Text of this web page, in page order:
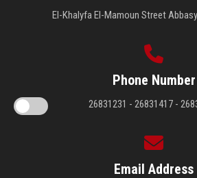
El-Khalyfa El-Mamoun Street
Phone Number
26831231 - 26831417 -
Email Address